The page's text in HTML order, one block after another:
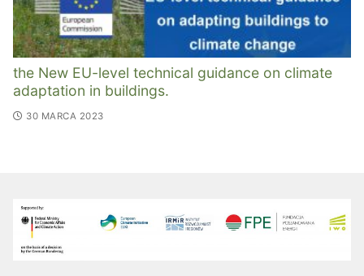
the New EU-level technical guidance on climate
adaptation in buildings.
30 MARCA 2023